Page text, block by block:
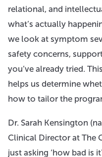
relational, and
what’s actually
we look at symptom
safety concerns,
you’ve already tried.
helps us determine
how to tailor the
Dr. Sarah Kensington
Clinical Director at The
just asking ‘how bad is